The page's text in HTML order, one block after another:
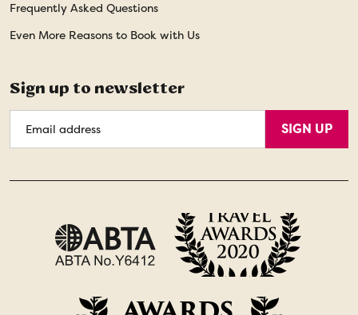
Frequently Asked Questions
Even More Reasons to Book with Us
Sign up to newsletter
Address
SIGN UP